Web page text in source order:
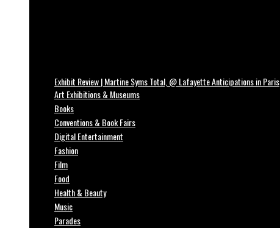
Exhibit Review | Martine Syms Total, @ Lafayette Anticipations in Paris
Art Exhibitions & Museums
Books
Conventions & Book Fairs
Digital Entertainment
Fashion
Film
Food
Health & Beauty
Music
Parades